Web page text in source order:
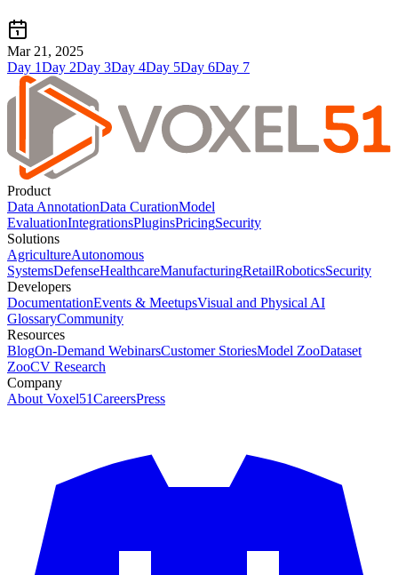
Mar 21, 2025
Day 1Day 2Day 3Day 4Day 5Day 6Day 7
Product
Data AnnotationData CurationModel
EvaluationIntegrationsPluginsPricingSecurity
Solutions
AgricultureAutonomous
SystemsDefenseHealthcareManufacturingRetailRoboticsSecurity
Developers
DocumentationEvents & MeetupsVisual and Physical AI
GlossaryCommunity
Resources
BlogOn-Demand WebinarsCustomer StoriesModel ZooDataset
ZooCV Research
Company
About Voxel51CareersPress